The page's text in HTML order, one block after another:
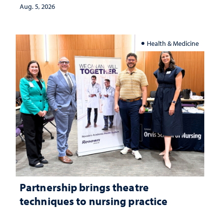
investment matters to Nevada's future
Aug. 5, 2026
Health & Medicine
Partnership brings theatre
techniques to nursing practice